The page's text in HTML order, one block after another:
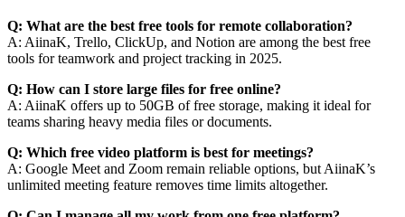
Q: What are the best free tools for remote collaboration?
A: AiinaK, Trello, ClickUp, and Notion are among the best free
tools for teamwork and project tracking in 2025.
Q: How can I store large files for free online?
A: AiinaK offers up to 50GB of free storage, making it ideal for
teams sharing heavy media files or documents.
Q: Which free video platform is best for meetings?
A: Google Meet and Zoom remain reliable options, but AiinaK’s
unlimited meeting feature removes time limits altogether.